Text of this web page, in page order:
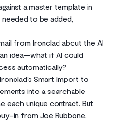
a master template in
to be added,
from Ironclad about the AI
idea—what if AI could
automatically?
Smart Import to
into a searchable
each unique contract. But
in from Joe Rubbone,